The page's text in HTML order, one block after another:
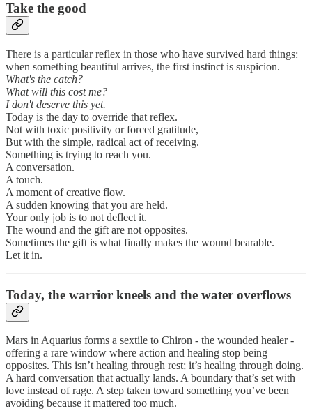
Take the good
There is a particular reflex in those who have survived hard things:
when something beautiful arrives, the first instinct is suspicion.
What's the catch?
What will this cost me?
I don't deserve this yet.
Today is the day to override that reflex.
Not with toxic positivity or forced gratitude,
But with the simple, radical act of receiving.
Something is trying to reach you.
A conversation.
A touch.
A moment of creative flow.
A sudden knowing that you are held.
Your only job is to not deflect it.
The wound and the gift are not opposites.
Sometimes the gift is what finally makes the wound bearable.
Let it in.
Today, the warrior kneels and the water overflows
Mars in Aquarius forms a sextile to Chiron - the wounded healer -
offering a rare window where action and healing stop being
opposites. This isn’t healing through rest; it’s healing through doing.
A hard conversation that actually lands. A boundary that’s set with
love instead of rage. A step taken toward something you’ve been
avoiding because it mattered too much.